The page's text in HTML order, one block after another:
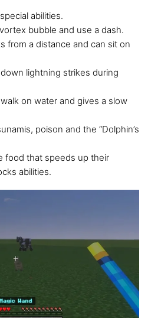
abilities.
bubble and use a dash.
from a distance and can sit on
lightning strikes during
on water and gives a slow
poison and the “Dolphin’s
food that speeds up their
abilities.